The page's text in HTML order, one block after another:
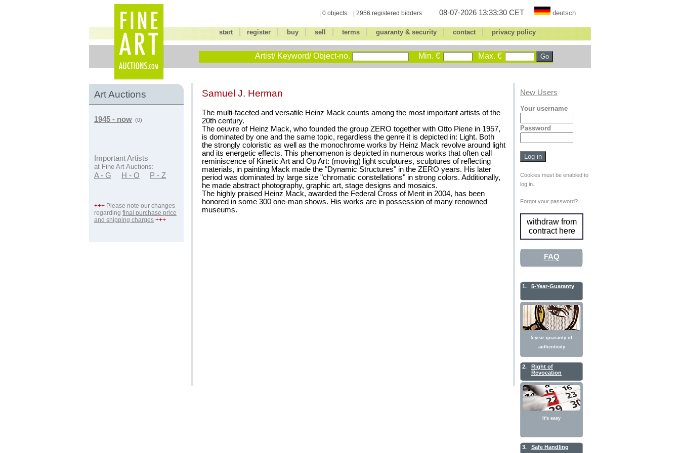
| 0 objects | 2956 registered bidders 08-07-2026 13:33:30 CET deutsch
start register| buy| sell terms| guaranty & security| contact| privacy policy
Artist/ Keyword/ Object-no. Min. € Max. €
Art Auctions
1945 - now (0)
Important Artists
at Fine Art Auctions:
A - G H - O P - Z
+++ Please note our changes
regarding final purchase price
and shipping charges +++
Samuel J. Herman
The multi-faceted and versatile Heinz Mack counts among the most important artists of the
20th century.
The oeuvre of Heinz Mack, who founded the group ZERO together with Otto Piene in 1957,
is dominated by one and the same topic, regardless the genre it is depicted in: Light. Both
the strongly coloristic as well as the monochrome works by Heinz Mack revolve around light
and its energetic effects. This phenomenon is depicted in numerous works that often call
reminiscence of Kinetic Art and Op Art: (moving) light sculptures, sculptures of reflecting
materials, in painting Mack made the "Dynamic Structures" in the ZERO years. His later
period was dominated by large size "chromatic constellations" in strong colors. Additionally,
he made abstract photography, graphic art, stage designs and mosaics.
The highly praised Heinz Mack, awarded the Federal Cross of Merit in 2004, has been
honored in some 300 one-man shows. His works are in possession of many renowned
museums.
New Users
Your username
Password
Cookies must be enabled to
log in.
Forgot your password?
withdraw from
contract here
FAQ
1. 5-Year-Guaranty
5-year-guaranty of
authenticity
2.
Right of
Revocation
It's easy
3. Safe Handling